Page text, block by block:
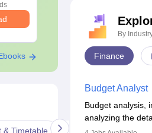
Free Download
& Timetable Exam Toppers
By
Finance
Budget Analyst
Budget analysis,
analyzing the
budget analysis